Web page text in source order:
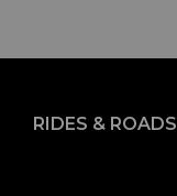
RIDES & ROADS